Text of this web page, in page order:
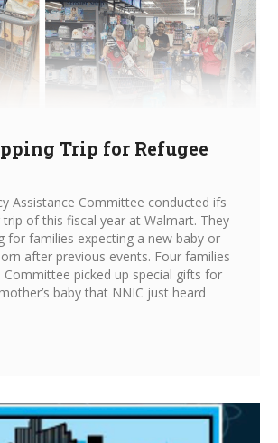
Trip for Refugee
Assistance Committee conducted ifs
of this fiscal year at Walmart. They
for families expecting a new baby or
after previous events. Four families
Committee picked up special gifts for
baby that NNIC just heard